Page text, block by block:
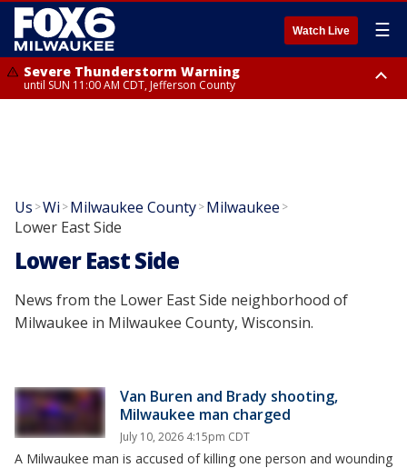
Watch Live ☰
Severe Thunderstorm Warning
until SUN 11:00 AM CDT, Jefferson County
Us >Wi >Milwaukee County>Milwaukee >
Lower East Side
Lower East Side
News from the Lower East Side neighborhood of
Milwaukee in Milwaukee County, Wisconsin.
Van Buren and Brady shooting,
Milwaukee man charged
July 10, 2026 4:15pm CDT
A Milwaukee man is accused of killing one person and wounding